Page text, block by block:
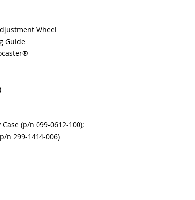
Wheel
Guide
(p/n 099-0612-100);
n 299-1414-006)